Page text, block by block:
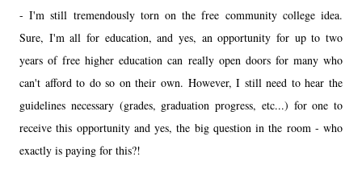
- I'm still tremendously torn on the free community college idea.
Sure, I'm all for education, and yes, an opportunity for up to two
years of free higher education can really open doors for many who
can't afford to do so on their own. However, I still need to hear the
guidelines necessary (grades, graduation progress, etc...) for one to
receive this opportunity and yes, the big question in the room - who
exactly is paying for this?!